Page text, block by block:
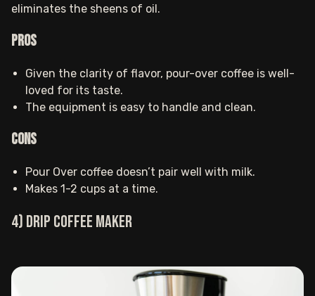
eliminates the sheens of oil.
Pros
Given the clarity of flavor, pour-over coffee is well-
loved for its taste.
The equipment is easy to handle and clean.
Cons
Pour Over coffee doesn’t pair well with milk.
Makes 1-2 cups at a time‍.
4) Drip coffee maker